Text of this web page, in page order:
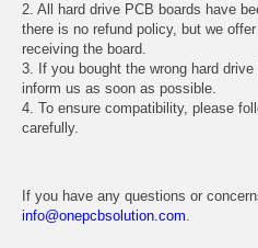
2. All hard drive PCB boards have
there is no refund policy, but we
receiving the board.
3. If you bought the wrong hard
inform us as soon as possible.
4. To ensure compatibility, please
carefully.
If you have any questions or
info@onepcbsolution.com.